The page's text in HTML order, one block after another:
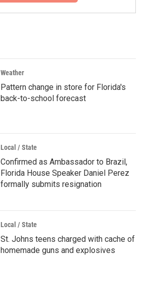
Weather
Pattern change in store for Florida's
back-to-school forecast
Local / State
Confirmed as Ambassador to Brazil,
Florida House Speaker Daniel Perez
formally submits resignation
Local / State
St. Johns teens charged with cache of
homemade guns and explosives